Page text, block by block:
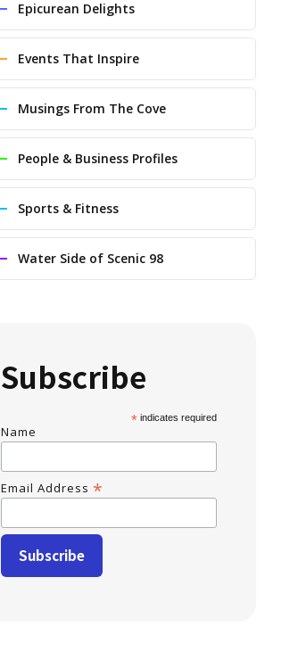
Epicurean Delights
Events That Inspire
Musings From The Cove
People & Business Profiles
Sports & Fitness
Water Side of Scenic 98
Subscribe
*indicates required
Name
Email Address *